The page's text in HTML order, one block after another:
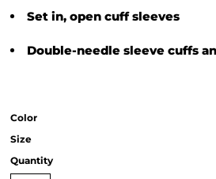
Set in, open cuff sleeves
Double-needle sleeve cuffs
Color
Size
Quantity